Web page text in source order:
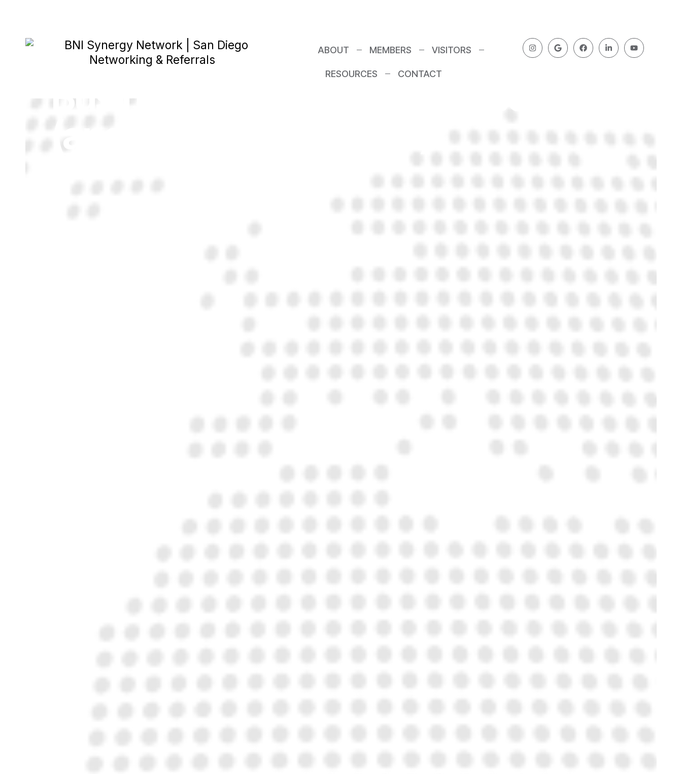
ABOUT MEMBERS VISITORS
RESOURCES CONTACT
What Is BNI? A Real Look at How
Business Networking Groups Work
(and If They’re Worth It)